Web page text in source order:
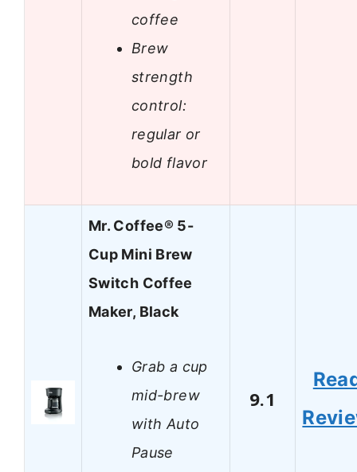
coffee
Brew
strength
control:
regular or
bold flavor
Mr. Coffee® 5-
Cup Mini Brew
Switch Coffee
Maker, Black
Grab a cup
mid-brew
with Auto
Pause
9.1